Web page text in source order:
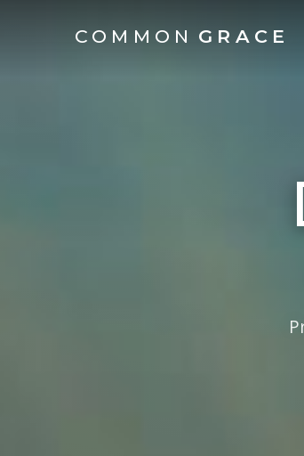
COMMON GRACE